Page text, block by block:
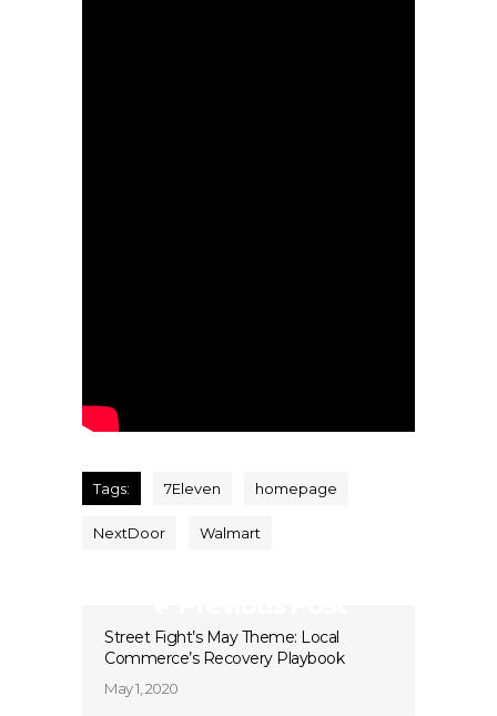
Tags: 7Eleven homepage
NextDoor Walmart
Street Fight’s May Theme: Local
Commerce’s Recovery Playbook
May 1, 2020